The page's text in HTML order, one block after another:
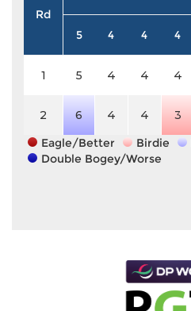
Rd
5 4 4 4
1 5 4 4 4
2 6 4 4 3
Eagle/Better
Birdie
Double Bogey/Worse